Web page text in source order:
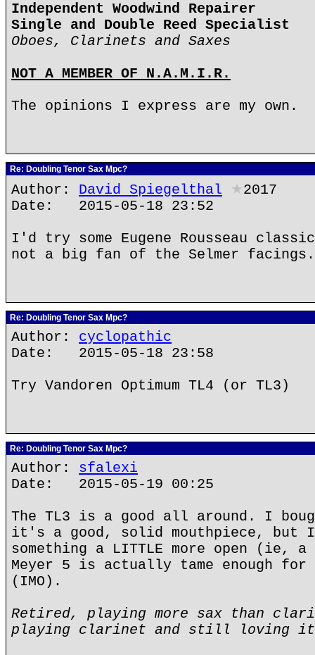
Independent Woodwind Repairer
Single and Double Reed Specialist
Oboes, Clarinets and Saxes
NOT A MEMBER OF N.A.M.I.R.
The opinions I express are my own.
Re: Doubling Tenor Sax Mpc?
Author: David Spiegelthal ★2017
Date: 2015-05-18 23:52
I'd try some Eugene Rousseau
not a big fan of the Selmer facings.
Re: Doubling Tenor Sax Mpc?
Author: cyclopathic
Date: 2015-05-18 23:58
Try Vandoren Optimum TL4 (or TL3)
Re: Doubling Tenor Sax Mpc?
Author: sfalexi
Date: 2015-05-19 00:25
The TL3 is a good all around. I
it's a good, solid mouthpiece, but
something a LITTLE more open (ie,
Meyer 5 is actually tame enough
(IMO).
Retired, playing more sax than
playing clarinet and still loving